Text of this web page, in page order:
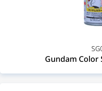
Gundam Color